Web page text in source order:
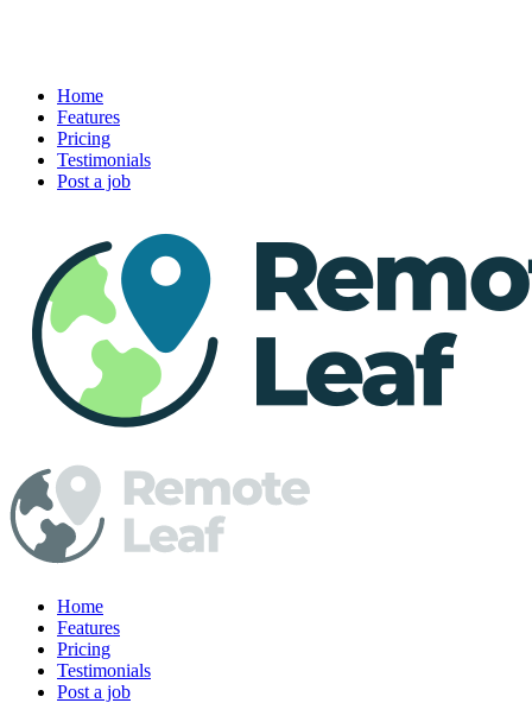
Home
Features
Pricing
Testimonials
Post a job
Home
Features
Pricing
Testimonials
Post a job